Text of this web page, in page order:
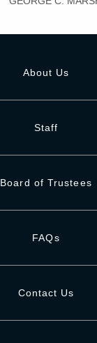
About Us
Staff
Board of Trustees
FAQs
Contact Us